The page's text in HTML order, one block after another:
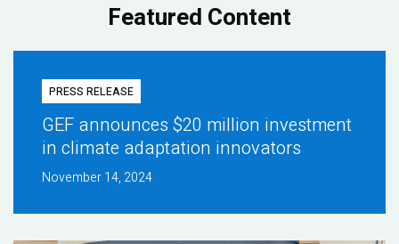
Featured Content
PRESS RELEASE
GEF announces $20 million investment
in climate adaptation innovators
November 14, 2024